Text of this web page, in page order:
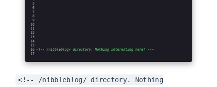
<!-- /nibbleblog/ directory. Nothing